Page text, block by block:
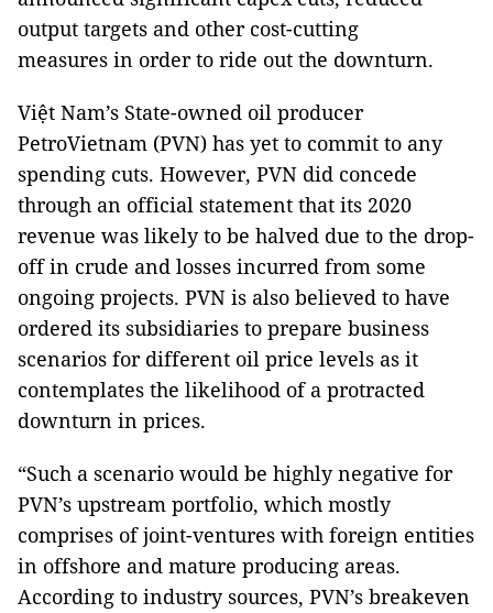
output targets and other cost-cutting
measures in order to ride out the downturn.
Việt Nam’s State-owned oil producer
PetroVietnam (PVN) has yet to commit to any
spending cuts. However, PVN did concede
through an official statement that its 2020
revenue was likely to be halved due to the drop-
off in crude and losses incurred from some
ongoing projects. PVN is also believed to have
ordered its subsidiaries to prepare business
scenarios for different oil price levels as it
contemplates the likelihood of a protracted
downturn in prices.
“Such a scenario would be highly negative for
PVN’s upstream portfolio, which mostly
comprises of joint-ventures with foreign entities
in offshore and mature producing areas.
According to industry sources, PVN’s breakeven